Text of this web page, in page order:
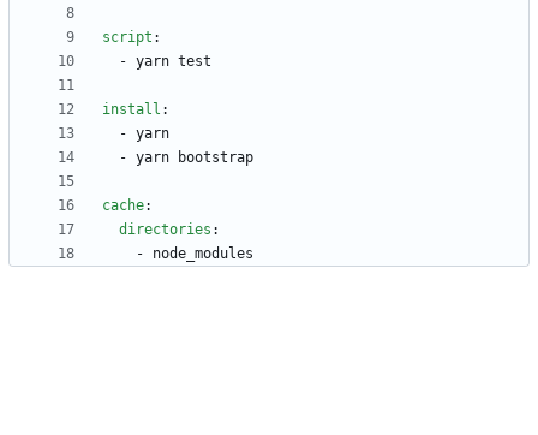
script :
- yarn test
install :
- yarn
- yarn bootstrap
cache:
directories :
- node_modules